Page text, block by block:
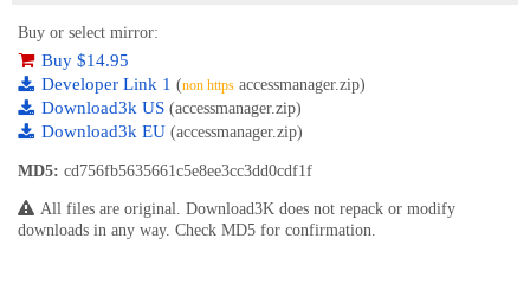
Buy or select mirror:
Buy $14.95
Developer Link 1 (non https accessmanager.zip)
Download3k US (accessmanager.zip)
Download3k EU (accessmanager.zip)
MD5: cd756fb5635661c5e8ee3cc3dd0cdf1f
All files are original. Download3K does not repack or modify
downloads in any way. Check MD5 for confirmation.